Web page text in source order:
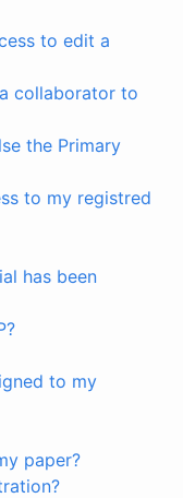
to edit a
collaborator to
the Primary
to my registred
has been
to my
paper?